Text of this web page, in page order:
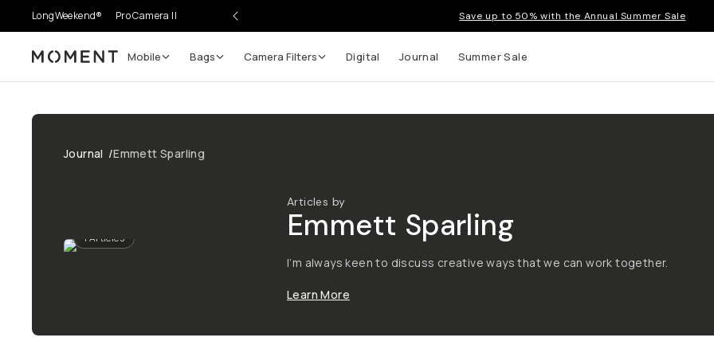
LongWeekend® Pro Camera II Save up to 50% with the Annual Summer Sale
Moment Mobile Bags Camera Filters Digital Journal Summer Sale
Journal /Emmett Sparling
1 Articles
Articles by
Emmett Sparling
I’m always keen to discuss creative ways that we can work together.
Learn More